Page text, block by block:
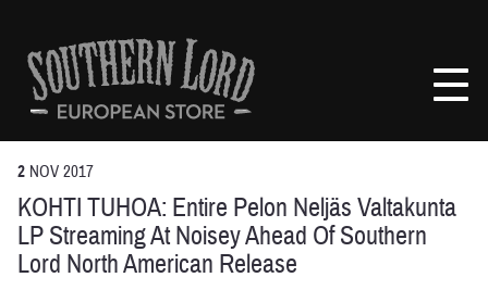
contentSouthern
Lord
Recordings
Europe
2 NOV 2017
KOHTI TUHOA: Entire Pelon Neljäs Valtakunta
LP Streaming At Noisey Ahead Of Southern
Lord North American Release